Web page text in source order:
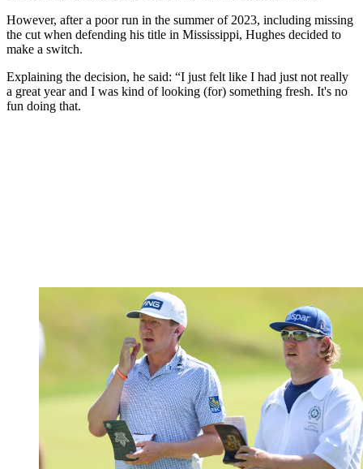
However, after a poor run in the summer of 2023, including missing
the cut when defending his title in Mississippi, Hughes decided to
make a switch.
Explaining the decision, he said: “I just felt like I had just not really
a great year and I was kind of looking (for) something fresh. It's no
fun doing that.